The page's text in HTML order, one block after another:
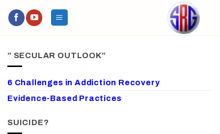
” SECULAR OUTLOOK”
6 Challenges in Addiction Recovery
Evidence-Based Practices
SUICIDE?